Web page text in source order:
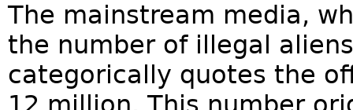
The mainstream media,
the number of illegal
categorically quotes the